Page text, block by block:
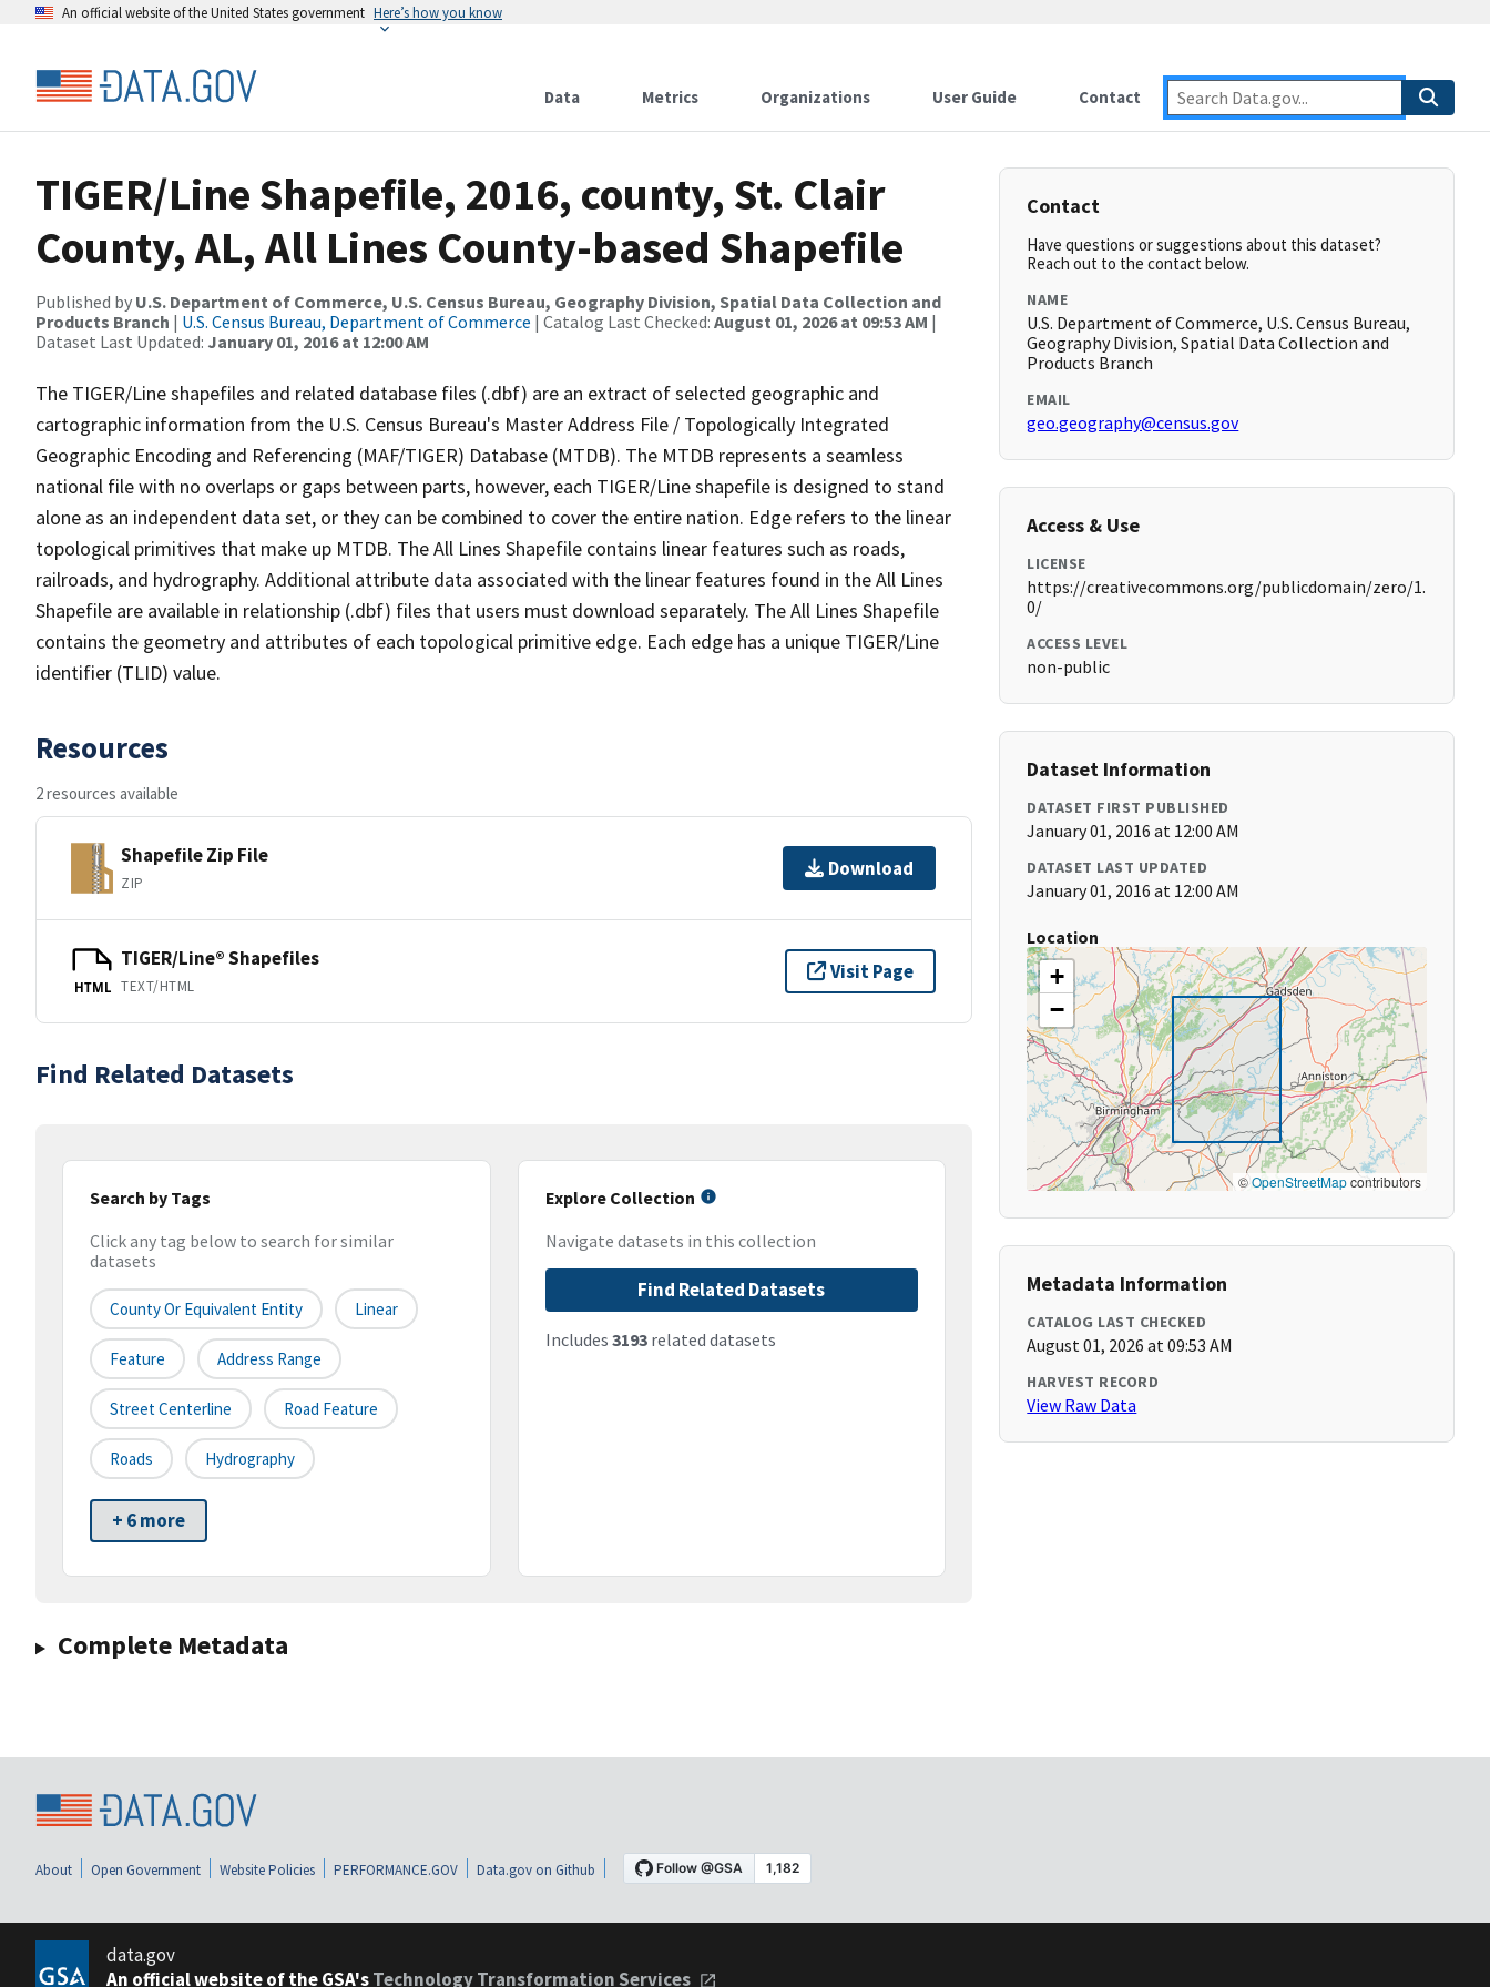
An official website of the United States government Here’s how you know
Data Metrics Organizations User Guide Contact
TIGER/Line Shapefile, 2016, county, St. Clair
County, AL, All Lines County-based Shapefile
Published by U.S. Department of Commerce, U.S. Census Bureau, Geography Division, Spatial Data Collection and
Products Branch | U.S. Census Bureau, Department of Commerce | Catalog Last Checked: August 01, 2026 at 09:53 AM |
Dataset Last Updated: January 01, 2016 at 12:00 AM
The TIGER/Line shapefiles and related database files (.dbf) are an extract of selected geographic and
cartographic information from the U.S. Census Bureau's Master Address File / Topologically Integrated
Geographic Encoding and Referencing (MAF/TIGER) Database (MTDB). The MTDB represents a seamless
national file with no overlaps or gaps between parts, however, each TIGER/Line shapefile is designed to stand
alone as an independent data set, or they can be combined to cover the entire nation. Edge refers to the linear
topological primitives that make up MTDB. The All Lines Shapefile contains linear features such as roads,
railroads, and hydrography. Additional attribute data associated with the linear features found in the All Lines
Shapefile are available in relationship (.dbf) files that users must download separately. The All Lines Shapefile
contains the geometry and attributes of each topological primitive edge. Each edge has a unique TIGER/Line
identifier (TLID) value.
Resources
2 resources available
Shapefile Zip File
ZIP
Download
HTML
TIGER/Line® Shapefiles
TEXT/HTML
Visit Page
Find Related Datasets
Search by Tags
Click any tag below to search for similar
datasets
County Or Equivalent Entity Linear
Feature Address Range
Street Centerline Road Feature
Roads Hydrography
+ 6 more
Explore Collection
Navigate datasets in this collection
Find Related Datasets
Includes 3193related datasets
Complete Metadata
Contact
Have questions or suggestions about this dataset?
Reach out to the contact below.
NAME
U.S. Department of Commerce, U.S. Census Bureau,
Geography Division, Spatial Data Collection and
Products Branch
EMAIL
geo.geography@census.gov
Access & Use
LICENSE
https://creativecommons.org/publicdomain/zero/1.
0/
ACCESS LEVEL
non-public
Dataset Information
DATASET FIRST PUBLISHED
January 01, 2016 at 12:00 AM
DATASET LAST UPDATED
January 01, 2016 at 12:00 AM
Location
+
−
©OpenStreetMapcontributors
Metadata Information
CATALOG LAST CHECKED
August 01, 2026 at 09:53 AM
HARVEST RECORD
View Raw Data
About Open Government Website Policies PERFORMANCE.GOV Data.gov on Github
data.gov
An official website of the GSA'sTechnology Transformation Services